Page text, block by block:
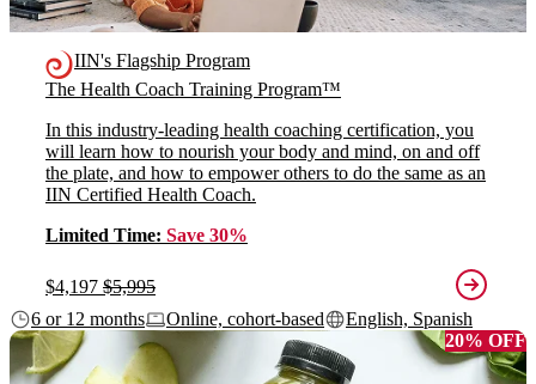
IIN's Flagship Program
The Health Coach Training Program™
In this industry-leading health coaching certification, you
will learn how to nourish your body and mind, on and off
the plate, and how to empower others to do the same as an
IIN Certified Health Coach.
Limited Time: Save 30%
$4,197 $5,995
6 or 12 months
Online, cohort-based
English, Spanish
20% OFF